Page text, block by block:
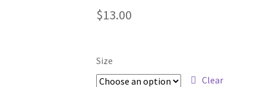
$13.00
Size
Clear